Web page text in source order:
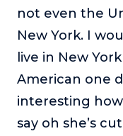
not even the
New York. I
live in New
American one
interesting
say oh she’s